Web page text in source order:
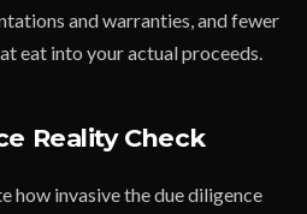
and warranties, and fewer
eat into your actual proceeds.
Reality Check
how invasive the due diligence